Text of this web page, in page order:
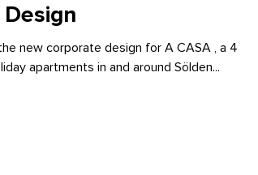
new corporate design for A CASA , a 4
apartments in and around Sölden...